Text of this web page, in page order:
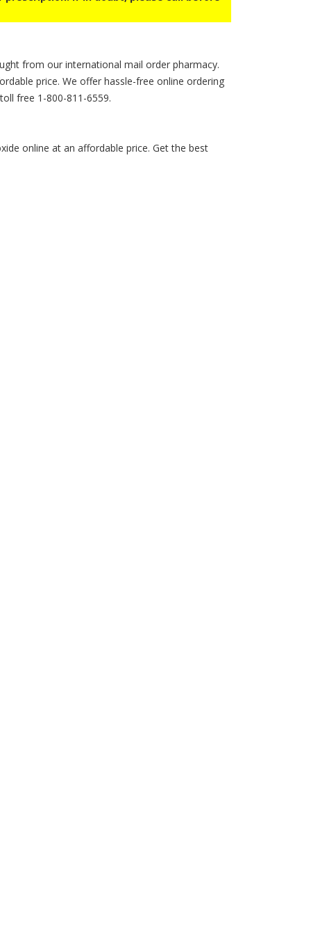
from our international mail order pharmacy.
price. We offer hassle-free online ordering
free 1-800-811-6559.
online at an affordable price. Get the best